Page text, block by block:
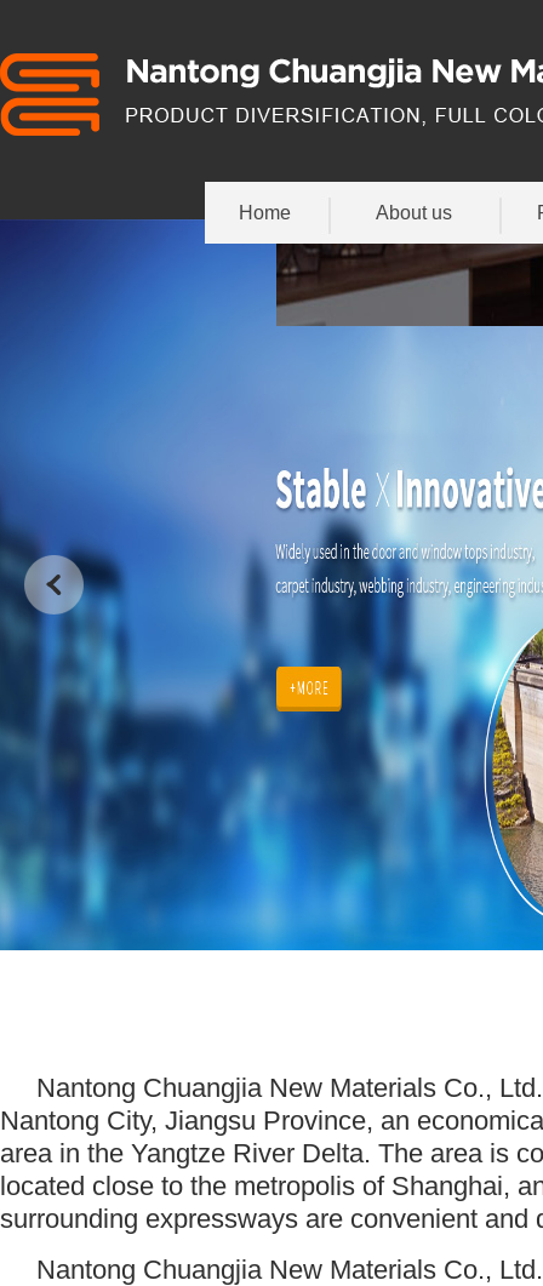
Home About us
Nantong Chuangjia New Materials Co.,
Nantong City, Jiangsu Province, an
area in the Yangtze River Delta. The area is
located close to the metropolis of Shanghai,
surrounding expressways are convenient
Nantong Chuangjia New Materials Co.,